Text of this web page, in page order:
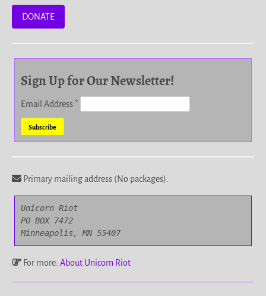
DONATE
Sign Up for Our Newsletter!
Email Address*
Primary mailing address (No packages).
Unicorn Riot
PO BOX 7472
Minneapolis, MN 55407
For more: About Unicorn Riot